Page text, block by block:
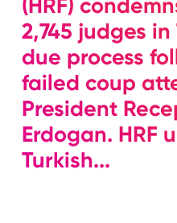
2,745 judges
due process
failed coup
President
Erdogan. HRF
Turkish...